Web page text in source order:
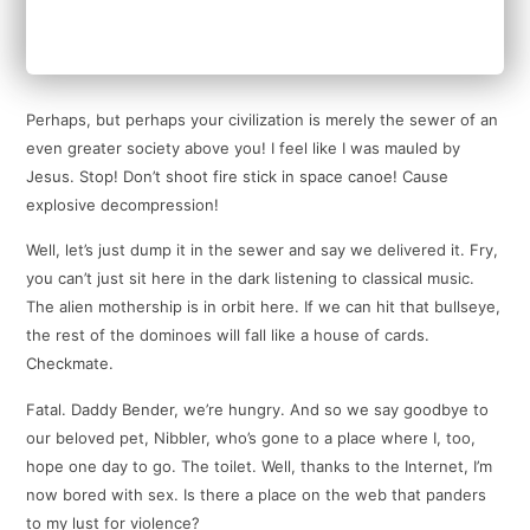
Perhaps, but perhaps your civilization is merely the sewer of an
even greater society above you! I feel like I was mauled by
Jesus. Stop! Don’t shoot fire stick in space canoe! Cause
explosive decompression!
Well, let’s just dump it in the sewer and say we delivered it. Fry,
you can’t just sit here in the dark listening to classical music.
The alien mothership is in orbit here. If we can hit that bullseye,
the rest of the dominoes will fall like a house of cards.
Checkmate.
Fatal. Daddy Bender, we’re hungry. And so we say goodbye to
our beloved pet, Nibbler, who’s gone to a place where I, too,
hope one day to go. The toilet. Well, thanks to the Internet, I’m
now bored with sex. Is there a place on the web that panders
to my lust for violence?